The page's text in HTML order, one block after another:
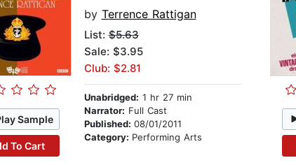
Sample
To Cart
by Terrence Rattigan
List:$5.63
Sale: $3.95
Club: $2.81
Unabridged: 1 hr 27 min
Narrator: Full Cast
Published: 08/01/2011
Category: Performing Arts